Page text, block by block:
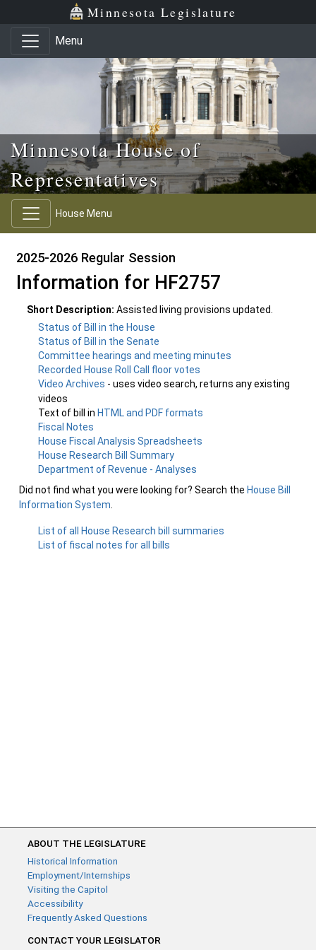
Skip to main content
Skip to office menu Minnesota Legislature
Menu
Minnesota House of
Representatives
House Menu
2025-2026 Regular Session
Information for HF2757
Short Description: Assisted living provisions updated.
Status of Bill in the House
Status of Bill in the Senate
Committee hearings and meeting minutes
Recorded House Roll Call floor votes
Video Archives - uses video search, returns any existing
videos
Text of bill in HTML and PDF formats
Fiscal Notes
House Fiscal Analysis Spreadsheets
House Research Bill Summary
Department of Revenue - Analyses
Did not find what you were looking for? Search the House Bill
Information System
List of all House Research bill summaries
List of fiscal notes for all bills
ABOUT THE LEGISLATURE
Historical Information
Employment/Internships
Visiting the Capitol
Accessibility
Frequently Asked Questions
CONTACT YOUR LEGISLATOR